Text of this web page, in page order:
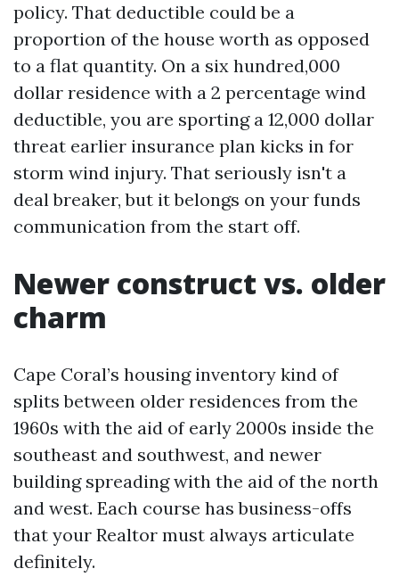
policy. That deductible could be a
proportion of the house worth as opposed
to a flat quantity. On a six hundred,000
dollar residence with a 2 percentage wind
deductible, you are sporting a 12,000 dollar
threat earlier insurance plan kicks in for
storm wind injury. That seriously isn't a
deal breaker, but it belongs on your funds
communication from the start off.
Newer construct vs. older
charm
Cape Coral’s housing inventory kind of
splits between older residences from the
1960s with the aid of early 2000s inside the
southeast and southwest, and newer
building spreading with the aid of the north
and west. Each course has business-offs
that your Realtor must always articulate
definitely.